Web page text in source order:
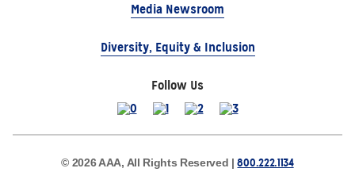
Media Newsroom
Diversity, Equity & Inclusion
Follow Us
© 2026 AAA, All Rights Reserved |800.222.1134